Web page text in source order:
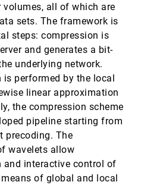
all of which are
sets. The framework is
steps: compression is
and generates a bit-
underlying network.
is performed by the local
linear approximation
the compression scheme
pipeline starting from
precoding. The
wavelets allow
and interactive control of
of global and local
interface for
Okimoto, Noel
P. Brooks Jr.,
Washburn,
VIS, 1997[5547]
Visualizations
Penny
Watson
VIS, 1997 [5548]
VIS, 1997[5549]
VIS, 1997[5550]
Adapting
David E.